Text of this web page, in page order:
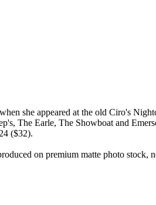
she appeared at the old Ciro's
The Earle, The Showboat and
($32).
on premium matte photo stock,